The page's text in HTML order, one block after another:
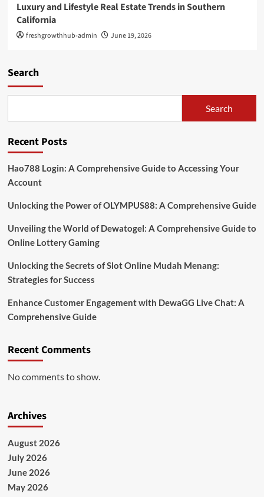
Luxury and Lifestyle Real Estate Trends in Southern
California
freshgrowthhub-admin June 19, 2026
Search
Search
Recent Posts
Hao788 Login: A Comprehensive Guide to Accessing Your
Account
Unlocking the Power of OLYMPUS88: A Comprehensive Guide
Unveiling the World of Dewatogel: A Comprehensive Guide to
Online Lottery Gaming
Unlocking the Secrets of Slot Online Mudah Menang:
Strategies for Success
Enhance Customer Engagement with DewaGG Live Chat: A
Comprehensive Guide
Recent Comments
No comments to show.
Archives
August 2026
July 2026
June 2026
May 2026